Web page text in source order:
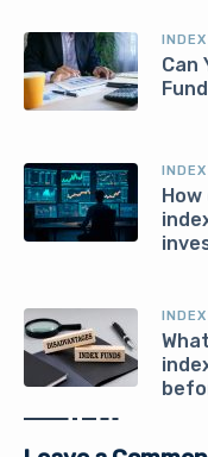
Can